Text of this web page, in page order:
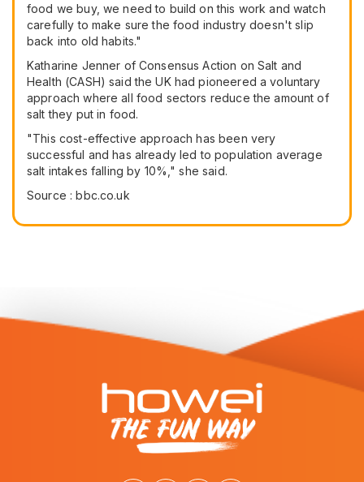
food we buy, we need to build on this work and watch
carefully to make sure the food industry doesn't slip
back into old habits."
Katharine Jenner of Consensus Action on Salt and
Health (CASH) said the UK had pioneered a voluntary
approach where all food sectors reduce the amount of
salt they put in food.
"This cost-effective approach has been very
successful and has already led to population average
salt intakes falling by 10%," she said.
Source : bbc.co.uk